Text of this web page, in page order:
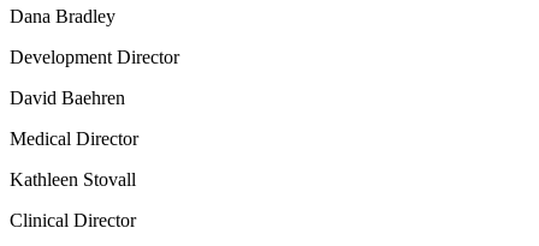
Dana Bradley
Development Director
David Baehren
Medical Director
Kathleen Stovall
Clinical Director